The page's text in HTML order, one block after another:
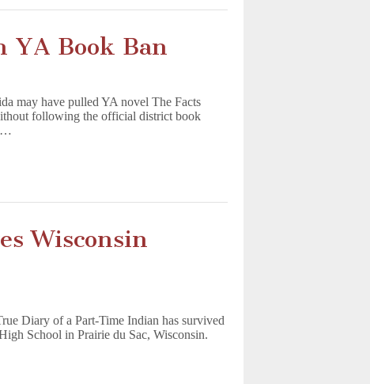
YA Book Ban
may have pulled YA novel The Facts
following the official district book
Wisconsin
Diary of a Part-Time Indian has survived
School in Prairie du Sac, Wisconsin.